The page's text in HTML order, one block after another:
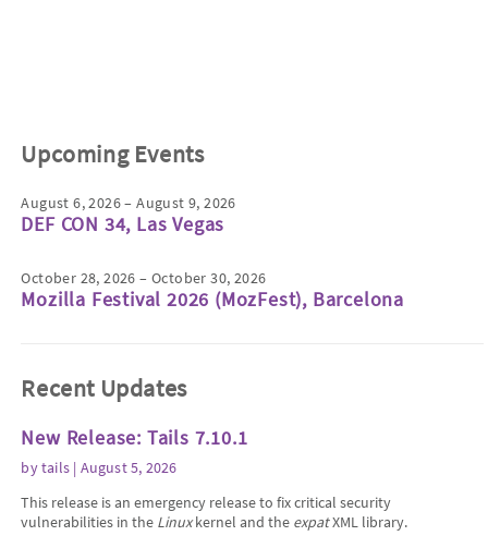
Upcoming Events
August 6, 2026 – August 9, 2026
DEF CON 34, Las Vegas
October 28, 2026 – October 30, 2026
Mozilla Festival 2026 (MozFest), Barcelona
Recent Updates
New Release: Tails 7.10.1
bytails | August 5, 2026
This release is an emergency release to fix critical security
vulnerabilities in the Linuxkernel and the expatXML library.